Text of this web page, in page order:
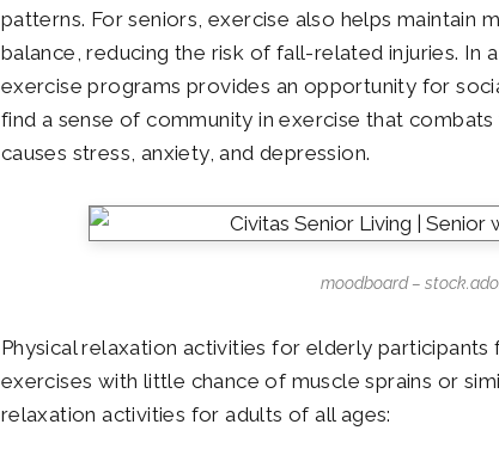
patterns. For seniors, exercise also helps maintain
balance, reducing the risk of fall-related injuries. In
exercise programs provides an opportunity for
find a sense of community in exercise that
causes stress, anxiety, and depression.
moodboard –
Physical relaxation activities for elderly
exercises with little chance of muscle sprains or
relaxation activities for adults of all ages: